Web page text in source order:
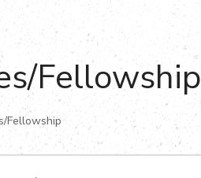
Fellowship
Fellowship